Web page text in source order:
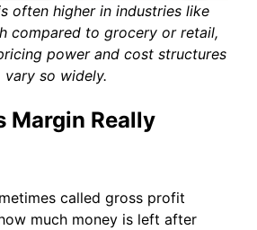
often higher in industries like
compared to grocery or retail,
power and cost structures
vary so widely.
Margin Really
called gross profit
much money is left after